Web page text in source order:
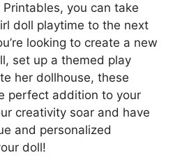
you can take
doll playtime to the next
looking to create a new
set up a themed play
her dollhouse, these
perfect addition to your
creativity soar and have
and personalized
doll!